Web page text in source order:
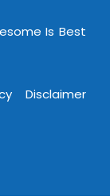
Is Best
Disclaimer